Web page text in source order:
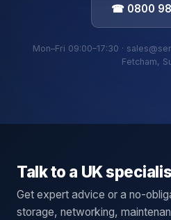
☎ 0800
Mon–Fri 09:00–17:30 ·
Fetcham,
Talk to a UK
Get expert advice or a no-
storage, networking,